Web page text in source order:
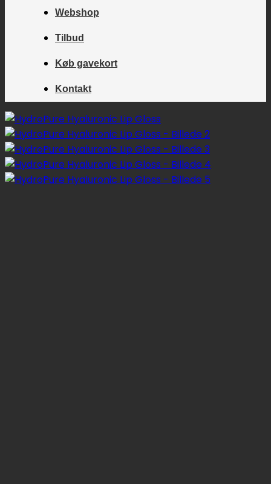
Webshop
Tilbud
Køb gavekort
Kontakt